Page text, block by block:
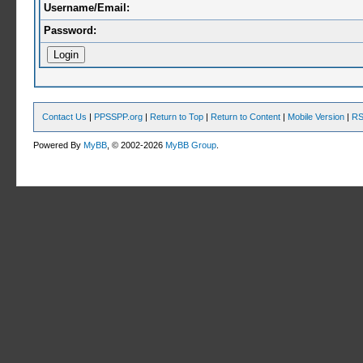
Username/Email:
Password:
Contact Us | PPSSPP.org | Return to Top | Return to Content | Mobile Version |
Powered ByMyBB , © 2002-2026MyBB Group